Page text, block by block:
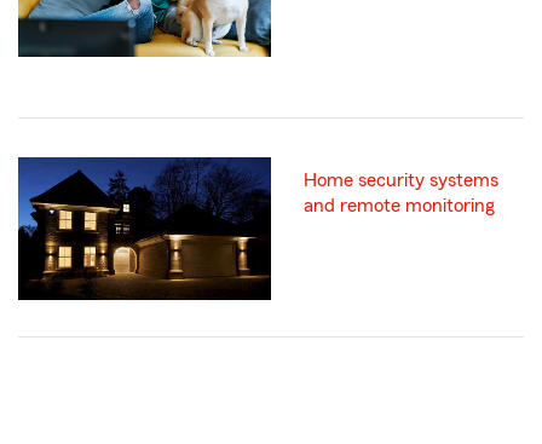
Home security systems
and remote monitoring